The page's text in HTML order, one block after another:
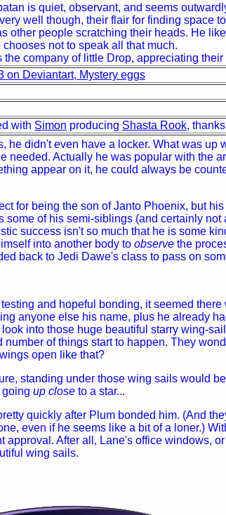
is quiet, observant, and seems
well though, their flair for finding space
other people scratching their heads. He
not to speak all that much.
the company of little Drop, appreciating
on Deviantart, Mystery eggs
with Simon producing Shasta Rook,
he didn't even have a locker. What was
needed. Actually he was popular with the
appear on it, he could always be
for being the son of Janto Phoenix, but
some of his semi-siblings (and certainly not
success isn't so much that he is some
into another body to observe the
back to Jedi Dawe's class to pass on
and hopeful bonding, it seemed
anyone else his name, plus he already
into those huge beautiful starry wing-
number of things start to happen. They
open like that?
standing under those wing sails would
up close to a star...
quickly after Plum bonded him. (And
even if he seems like a bit of a loner.)
approval. After all, Lane's office windows,
wing sails.